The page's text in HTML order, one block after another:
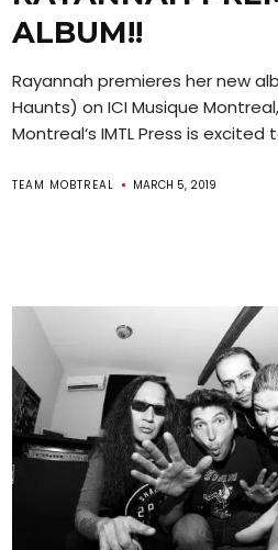
ALBUM!!
Rayannah premieres her new
Haunts) on ICI Musique
Montreal‘s IMTL Press is
TEAM MOBTREAL MARCH 5, 2019